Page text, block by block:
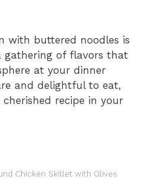
with buttered noodles is
gathering of flavors that
at your dinner
and delightful to eat,
cherished recipe in your
Chicken Skillet with Olives